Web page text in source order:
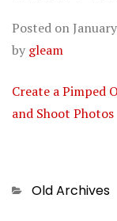
Posted on
by gleam
Create a Pimped
and Shoot Photos
Categories
Old Archives